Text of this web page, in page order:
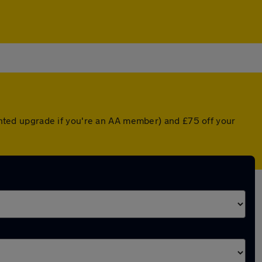
upgrade if you're an AA member) and £75 off your